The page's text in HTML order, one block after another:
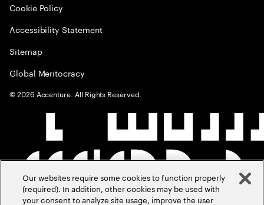
Cookie Policy
Accessibility Statement
Sitemap
Global Meritocracy
©2026 Accenture. All Rights Reserved.
Our websites require some cookies to function properly
(required). In addition, other cookies may be used with
your consent to analyze site usage, improve the user